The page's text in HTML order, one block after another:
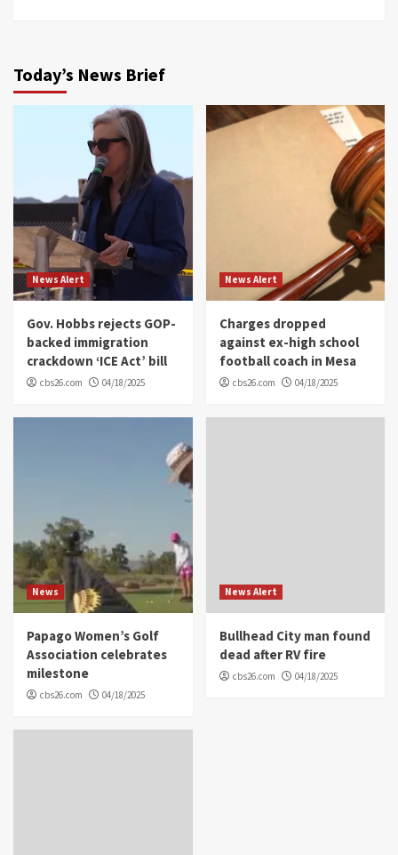
Today’s News Brief
News Alert
Gov. Hobbs rejects GOP-
backed immigration
crackdown ‘ICE Act’ bill
cbs26.com 04/18/2025
News Alert
Charges dropped
against ex-high school
football coach in Mesa
cbs26.com 04/18/2025
News
Papago Women’s Golf
Association celebrates
milestone
cbs26.com 04/18/2025
News Alert
Bullhead City man found
dead after RV fire
cbs26.com 04/18/2025